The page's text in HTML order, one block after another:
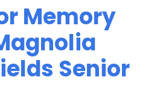
Memory
Senior